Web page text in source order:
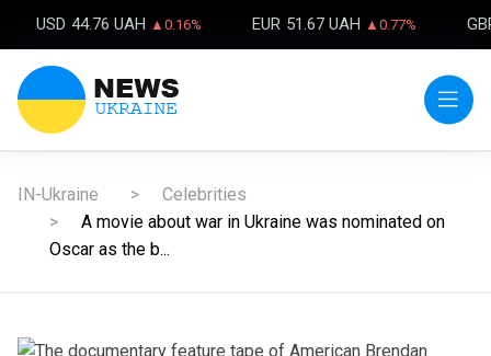
USD 44.76 UAH ▲0.16% EUR 51.67 UAH ▲0.77%
IN-Ukraine
Celebrities
A movie about war in Ukraine was nominated on
Oscar as the b...